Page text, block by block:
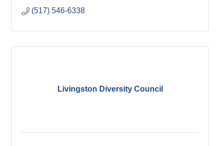
(517) 546-6338
Livingston Diversity Council